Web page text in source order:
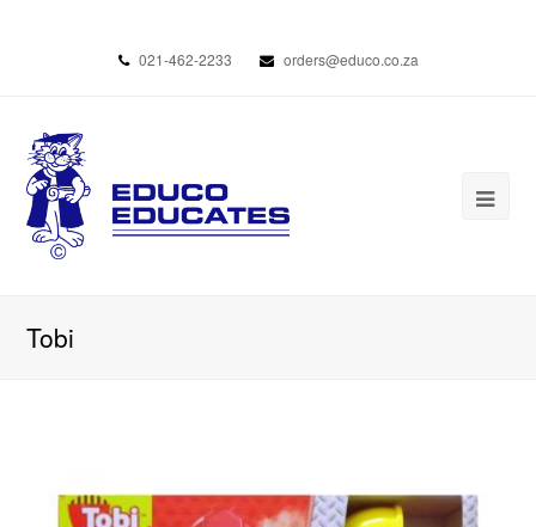
021-462-2233 orders@educo.co.za
Tobi